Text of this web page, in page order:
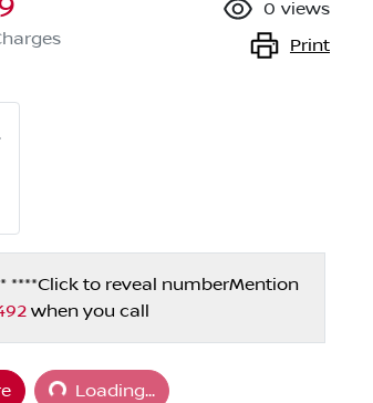
0 views
Print
****Click to reveal numberMention
when you call
Loading...Loading...